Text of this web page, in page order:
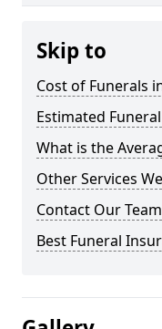
Skip to
Cost of Funerals
Estimated
What is the
Other Services
Contact Our Team
Best Funeral